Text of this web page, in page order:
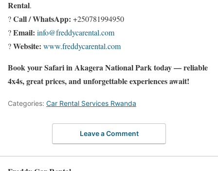
Rental.
?Call / WhatsApp: +250781994950
?Email: info@freddycarental.com
?Website: www.freddycarental.com
Book your Safari in Akagera National Park today — reliable
4x4s, great prices, and unforgettable experiences await!
Categories: Car Rental Services Rwanda
Leave a Comment